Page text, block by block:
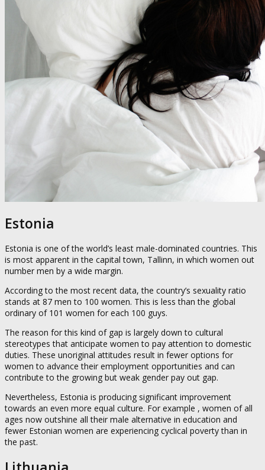
Estonia
Estonia is one of the world’s least male-dominated countries. This
is most apparent in the capital town, Tallinn, in which women out
number men by a wide margin.
According to the most recent data, the country’s sexuality ratio
stands at 87 men to 100 women. This is less than the global
ordinary of 101 women for each 100 guys.
The reason for this kind of gap is largely down to cultural
stereotypes that anticipate women to pay attention to domestic
duties. These unoriginal attitudes result in fewer options for
women to advance their employment opportunities and can
contribute to the growing but weak gender pay out gap.
Nevertheless, Estonia is producing significant improvement
towards an even more equal culture. For example , women of all
ages now outshine all their male alternative in education and
fewer Estonian women are experiencing cyclical poverty than in
the past.